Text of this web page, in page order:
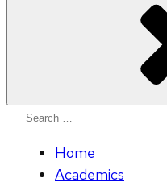
Search
Home
Academics